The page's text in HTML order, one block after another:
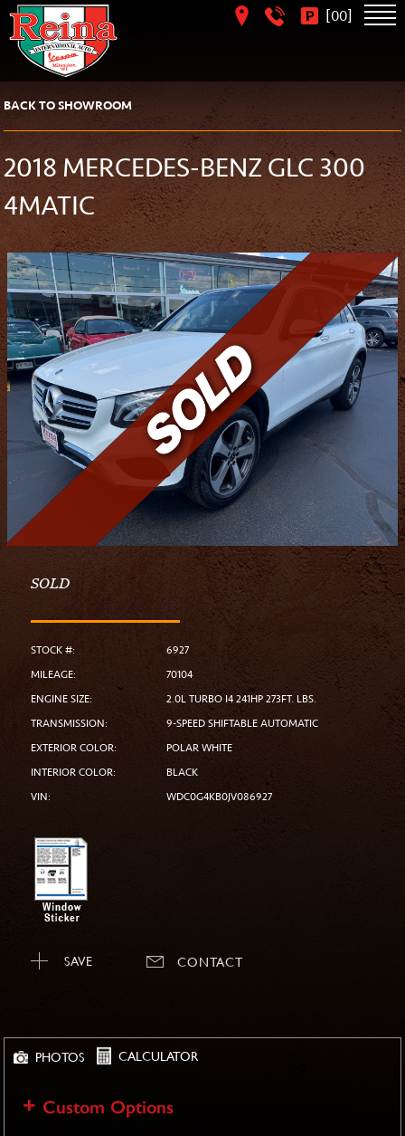
[00]
BACK TO SHOWROOM
2018 MERCEDES-BENZ GLC 300
4MATIC
SOLD
STOCK #:
6927
MILEAGE:
70104
ENGINE SIZE:
2.0L TURBO I4 241HP 273FT. LBS.
TRANSMISSION:
9-SPEED SHIFTABLE AUTOMATIC
EXTERIOR COLOR:
POLAR WHITE
INTERIOR COLOR:
BLACK
VIN:
WDC0G4KB0JV086927
SAVE CONTACT
PHOTOS CALCULATOR
Custom Options